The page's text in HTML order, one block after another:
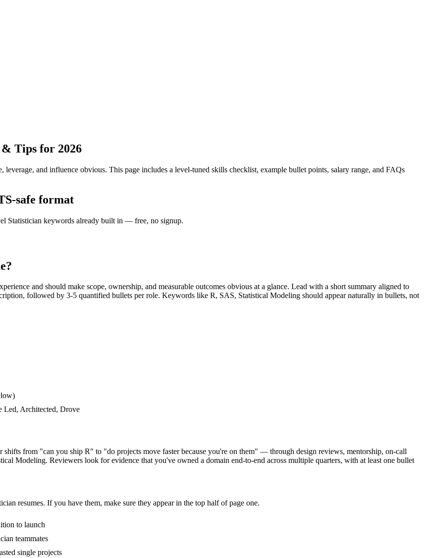
& Tips for 2026
leverage, and influence obvious. This page includes a level-tuned skills checklist, example bullet points, salary range, and FAQs
safe format
Statistician keywords already built in — free, no signup.
and should make scope, ownership, and measurable outcomes obvious at a glance. Lead with a short summary aligned to
followed by 3-5 quantified bullets per role. Keywords like R, SAS, Statistical Modeling should appear naturally in bullets, not
Led, Architected, Drove
shifts from "can you ship R" to "do projects move faster because you're on them" — through design reviews, mentorship, on-call
Modeling. Reviewers look for evidence that you've owned a domain end-to-end across multiple quarters, with at least one bullet
resumes. If you have them, make sure they appear in the top half of page one.
to launch
teammates
single projects